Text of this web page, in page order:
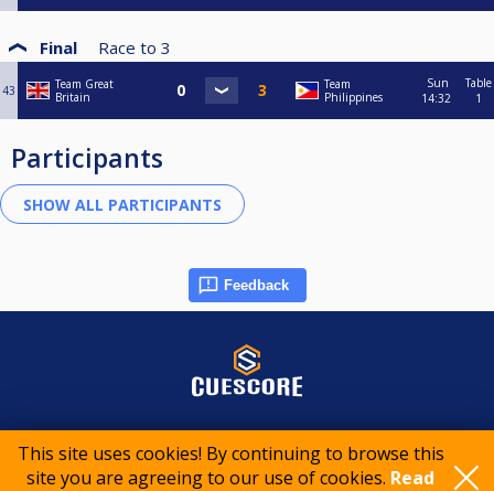
This site uses cookies! By continuing to browse this
site you are agreeing to our use of cookies. Read
Final Race to 3
43
Team Great
Britain
Team
Philippines
Sun
14:32
Table
1
Participants
Feedback
© 2015-2026 CueScore International